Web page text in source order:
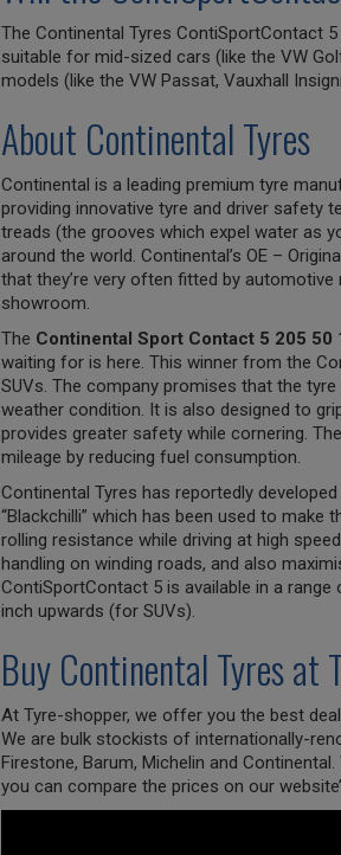
The Continental Tyres ContiSportContact
suitable for mid-sized cars (like the VW
models (like the VW Passat, Vauxhall
About Continental Tyres
Continental is a leading premium tyre
providing innovative tyre and driver safety
treads (the grooves which expel water as
around the world. Continental’s OE –
that they’re very often fitted by
showroom.
The Continental Sport Contact 5 205 50
waiting for is here. This winner from the
SUVs. The company promises that the
weather condition. It is also designed to
provides greater safety while cornering.
mileage by reducing fuel consumption.
Continental Tyres has reportedly
“Blackchilli” which has been used to
rolling resistance while driving at high
handling on winding roads, and also
ContiSportContact 5 is available in a
inch upwards (for SUVs).
BuyContinentalTyres at
At Tyre-shopper, we offer you the best
We are bulk stockists of internationally-
Firestone, Barum, Michelin and
you can compare the prices on our